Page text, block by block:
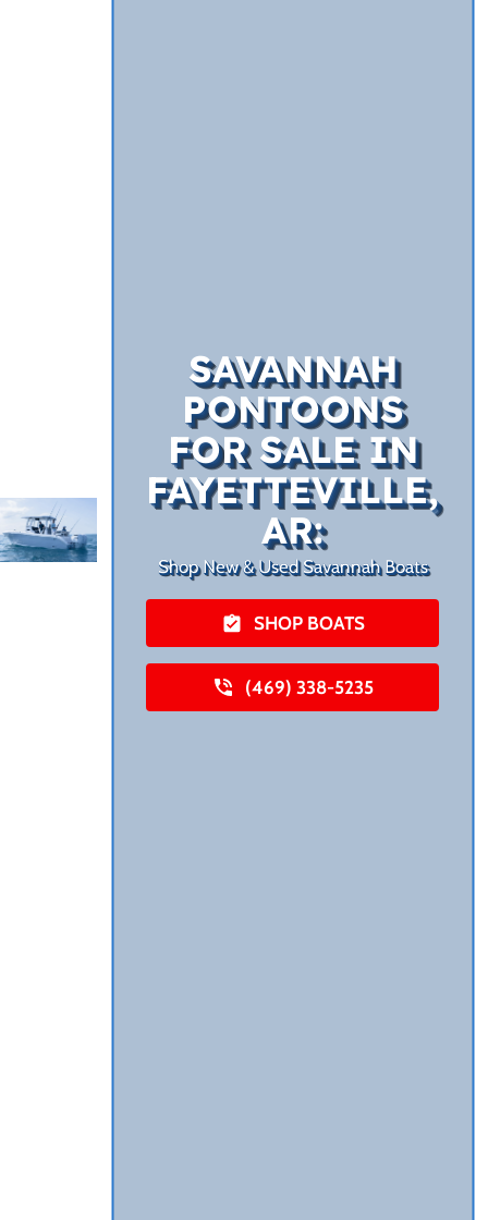
SAVANNAH
PONTOONS
FOR SALE IN
FAYETTEVILLE,
AR:
Shop New & Used Savannah Boats
SHOP BOATS
(469) 338-5235